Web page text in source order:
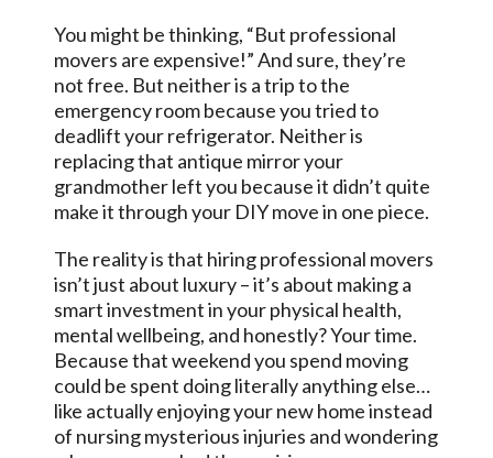
You might be thinking, “But professional
movers are expensive!” And sure, they’re
not free. But neither is a trip to the
emergency room because you tried to
deadlift your refrigerator. Neither is
replacing that antique mirror your
grandmother left you because it didn’t quite
make it through your DIY move in one piece.
The reality is that hiring professional movers
isn’t just about luxury – it’s about making a
smart investment in your physical health,
mental wellbeing, and honestly? Your time.
Because that weekend you spend moving
could be spent doing literally anything else…
like actually enjoying your new home instead
of nursing mysterious injuries and wondering